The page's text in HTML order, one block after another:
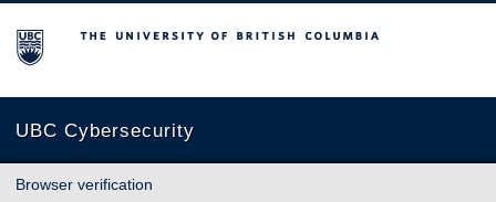
The University of British Columbia
UBC Cybersecurity
Browser verification